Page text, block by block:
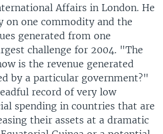
Affairs in London. He
on one commodity and the
generated from one
challenge for 2004. "The
is the revenue generated
by a particular government?"
record of very low
spending in countries that are
their assets at a dramatic